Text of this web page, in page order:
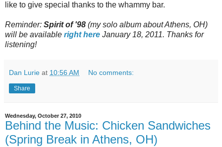
like to give special thanks to the whammy bar.
Reminder: Spirit of '98 (my solo album about Athens, OH)
will be available right here January 18, 2011. Thanks for
listening!
Dan Lurie at 10:56 AM No comments:
Share
Wednesday, October 27, 2010
Behind the Music: Chicken Sandwiches
(Spring Break in Athens, OH)